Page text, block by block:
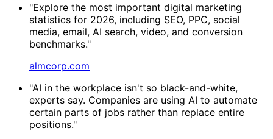
"Explore the most important digital marketing
statistics for 2026, including SEO, PPC, social
media, email, AI search, video, and conversion
benchmarks."
almcorp.com
"AI in the workplace isn't so black-and-white,
experts say. Companies are using AI to automate
certain parts of jobs rather than replace entire
positions."